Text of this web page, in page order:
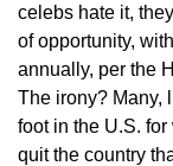
celebs hate it,
of opportunity,
annually, per the
The irony? Many,
foot in the U.S. for
quit the country